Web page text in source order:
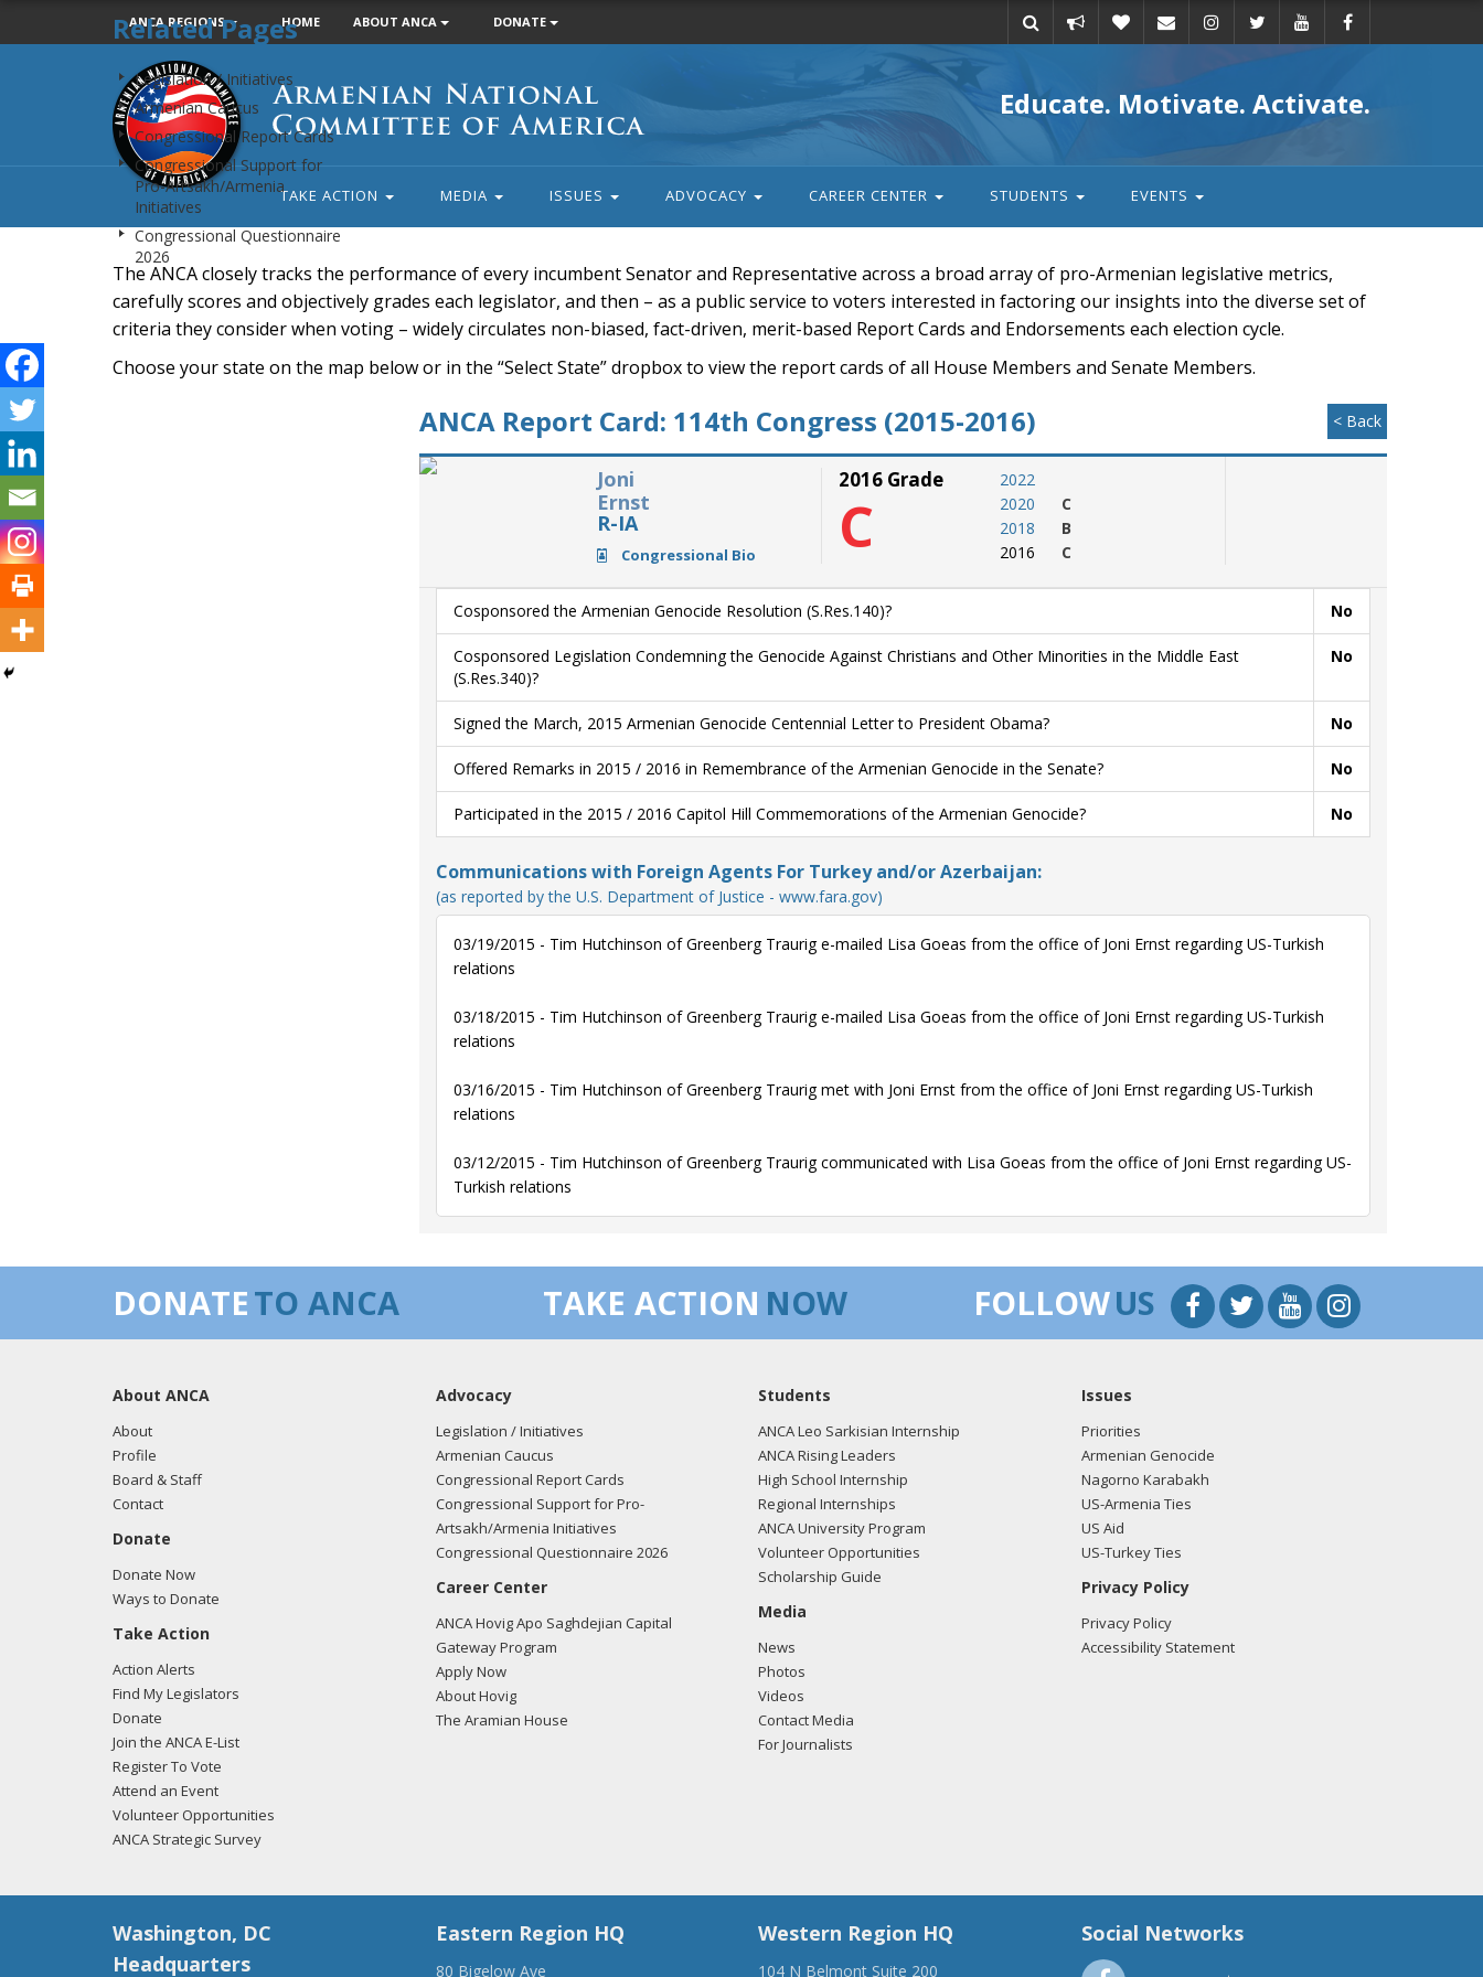
ANCA REGIONS HOME ABOUT ANCA DONATE
action
Armenian
National
Committee
of
America
Educate. Motivate. Activate.
TAKE ACTION MEDIA ISSUES ADVOCACY CAREER CENTER STUDENTS EVENTS
The ANCA closely tracks the performance of every incumbent Senator and Representative across a broad array of pro-Armenian legislative metrics,
carefully scores and objectively grades each legislator, and then – as a public service to voters interested in factoring our insights into the diverse set of
criteria they consider when voting – widely circulates non-biased, fact-driven, merit-based Report Cards and Endorsements each election cycle.
Choose your state on the map below or in the “Select State” dropbox to view the report cards of all House Members and Senate Members.
Related Pages
Legislation / Initiatives
Armenian Caucus
Congressional Report Cards
Congressional Support for
Pro-Artsakh/Armenia
Initiatives
Congressional Questionnaire
2026
ANCA Report Card: 114th Congress (2015-2016) < Back
Joni
Ernst
R-IA
Congressional Bio
2016 Grade
C
2022
2020
2018
2016
C
B
C
Cosponsored the Armenian Genocide Resolution (S.Res.140)? No
Cosponsored Legislation Condemning the Genocide Against Christians and Other Minorities in the Middle East
(S.Res.340)?
No
Signed the March, 2015 Armenian Genocide Centennial Letter to President Obama? No
Offered Remarks in 2015 / 2016 in Remembrance of the Armenian Genocide in the Senate? No
Participated in the 2015 / 2016 Capitol Hill Commemorations of the Armenian Genocide? No
Communications with Foreign Agents For Turkey and/or Azerbaijan:
(as reported by the U.S. Department of Justice - www.fara.gov)
03/19/2015 - Tim Hutchinson of Greenberg Traurig e-mailed Lisa Goeas from the office of Joni Ernst regarding US-Turkish
relations
03/18/2015 - Tim Hutchinson of Greenberg Traurig e-mailed Lisa Goeas from the office of Joni Ernst regarding US-Turkish
relations
03/16/2015 - Tim Hutchinson of Greenberg Traurig met with Joni Ernst from the office of Joni Ernst regarding US-Turkish
relations
03/12/2015 - Tim Hutchinson of Greenberg Traurig communicated with Lisa Goeas from the office of Joni Ernst regarding US-
Turkish relations
DONATETO ANCA TAKE ACTION NOW FOLLOWUS
About ANCA
About
Profile
Board & Staff
Contact
Donate
Donate Now
Ways to Donate
Take Action
Action Alerts
Find My Legislators
Donate
Join the ANCA E-List
Register To Vote
Attend an Event
Volunteer Opportunities
ANCA Strategic Survey
Advocacy
Legislation / Initiatives
Armenian Caucus
Congressional Report Cards
Congressional Support for Pro-
Artsakh/Armenia Initiatives
Congressional Questionnaire 2026
Career Center
ANCA Hovig Apo Saghdejian Capital
Gateway Program
Apply Now
About Hovig
The Aramian House
Students
ANCA Leo Sarkisian Internship
ANCA Rising Leaders
High School Internship
Regional Internships
ANCA University Program
Volunteer Opportunities
Scholarship Guide
Media
News
Photos
Videos
Contact Media
For Journalists
Issues
Priorities
Armenian Genocide
Nagorno Karabakh
US-Armenia Ties
US Aid
US-Turkey Ties
Privacy Policy
Privacy Policy
Accessibility Statement
Washington, DC
Headquarters
Eastern Region HQ
80 Bigelow Ave
Western Region HQ
104 N Belmont Suite 200
Social Networks